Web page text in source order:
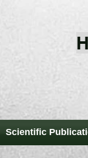
Scientific